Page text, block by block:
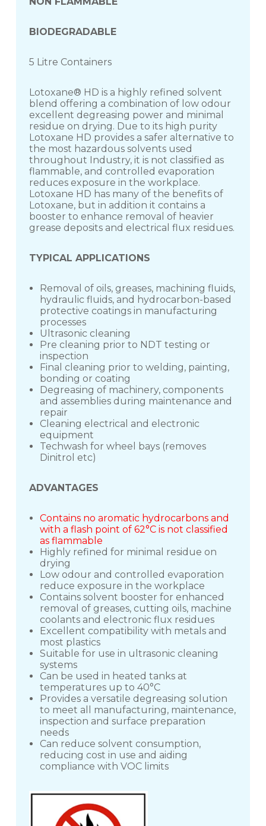
BIODEGRADABLE
5 Litre Containers
Lotoxane® HD is a highly refined solvent
blend offering a combination of low odour
excellent degreasing power and minimal
residue on drying. Due to its high purity
Lotoxane HD provides a safer alternative to
the most hazardous solvents used
throughout Industry, it is not classified as
flammable, and controlled evaporation
reduces exposure in the workplace.
Lotoxane HD has many of the benefits of
Lotoxane, but in addition it contains a
booster to enhance removal of heavier
grease deposits and electrical flux residues.
TYPICAL APPLICATIONS
Removal of oils, greases, machining fluids,
hydraulic fluids, and hydrocarbon-based
protective coatings in manufacturing
processes
Ultrasonic cleaning
Pre cleaning prior to NDT testing or
inspection
Final cleaning prior to welding, painting,
bonding or coating
Degreasing of machinery, components
and assemblies during maintenance and
repair
Cleaning electrical and electronic
equipment
Techwash for wheel bays (removes
Dinitrol etc)
ADVANTAGES
Contains no aromatic hydrocarbons and
with a flash point of 62°C is not classified
as flammable
Highly refined for minimal residue on
drying
Low odour and controlled evaporation
reduce exposure in the workplace
Contains solvent booster for enhanced
removal of greases, cutting oils, machine
coolants and electronic flux residues
Excellent compatibility with metals and
most plastics
Suitable for use in ultrasonic cleaning
systems
Can be used in heated tanks at
temperatures up to 40°C
Provides a versatile degreasing solution
to meet all manufacturing, maintenance,
inspection and surface preparation
needs
Can reduce solvent consumption,
reducing cost in use and aiding
compliance with VOC limits